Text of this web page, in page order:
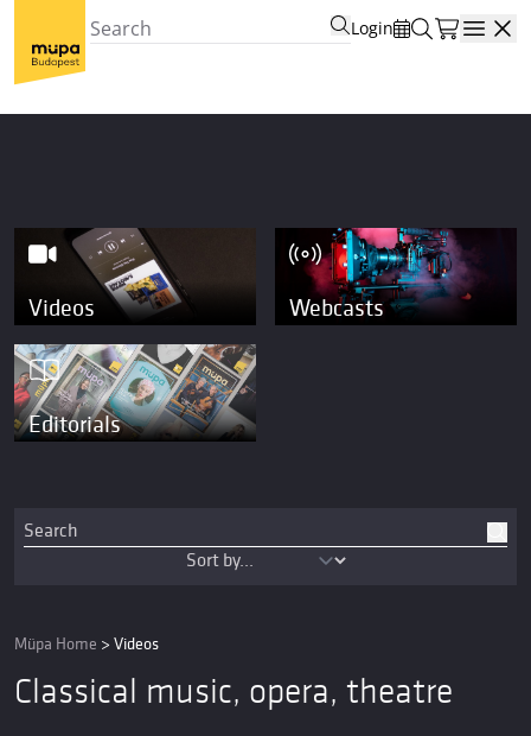
Login
Videos Webcasts
Editorials
Müpa Home > Videos
Classical music, opera, theatre